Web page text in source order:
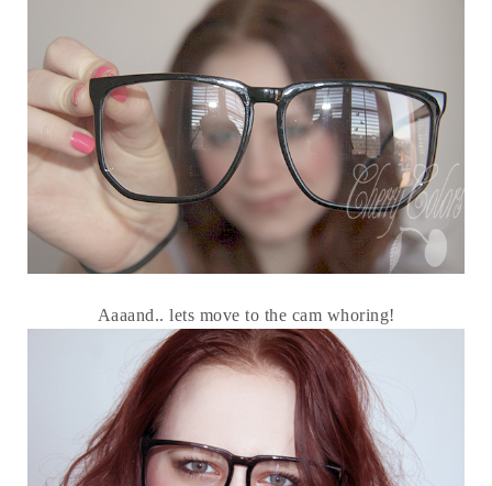
Aaaand.. lets move to the cam whoring!